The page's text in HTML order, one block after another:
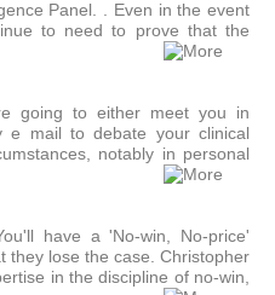
Panel. . Even in the event
to need to prove that the
going to either meet you in
e mail to debate your clinical
notably in personal
have a 'No-win, No-price'
they lose the case. Christopher
in the discipline of no-win,